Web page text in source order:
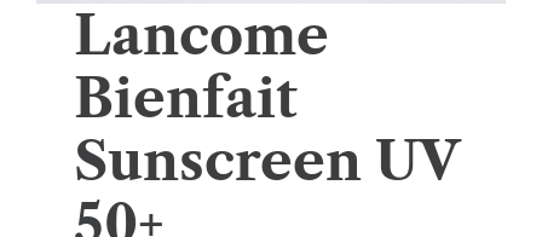
Lancome
Bienfait
Sunscreen UV
50+